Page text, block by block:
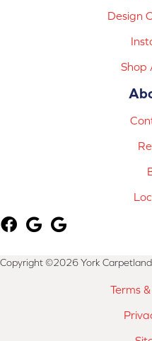
Design
Shop
Copyright ©2026 York Carpetland
Terms